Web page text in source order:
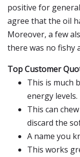
positive for
agree that the oil
Moreover, a few
there was no fishy
Top Customer
This is much
energy levels.
This can
discard the
A name you
This works